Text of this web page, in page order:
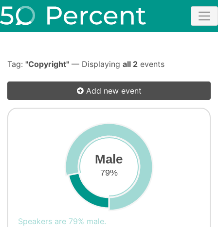
Tag: "Copyright" — Displaying all 2 events
Add new event
Male
79%
Speakers are 79% male.